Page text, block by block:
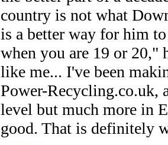
country is not what
is a better way for him
when you are 19 or 20,"
like me... I've been
Power-Recycling.co.uk,
level but much more in
good. That is definitely